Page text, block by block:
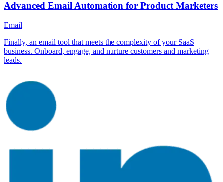
Advanced Email Automation for Product Marketers
Email
Finally, an email tool that meets the complexity of your SaaS
business. Onboard, engage, and nurture customers and marketing
leads.